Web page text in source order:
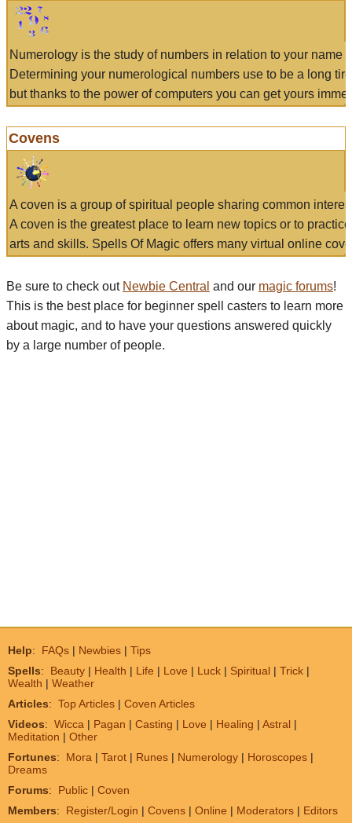
Numerology is the study of numbers in relation to your name
Determining your numerological numbers use to be a long
but thanks to the power of computers you can get yours
Covens
A coven is a group of spiritual people sharing common
A coven is the greatest place to learn new topics or to
arts and skills. Spells Of Magic offers many virtual online
Be sure to check out Newbie Central and our magic forums!
This is the best place for beginner spell casters to learn more
about magic, and to have your questions answered quickly
by a large number of people.
Help: FAQs | Newbies | Tips
Spells: Beauty | Health | Life | Love | Luck | Spiritual | Trick |
Wealth | Weather
Articles: Top Articles | Coven Articles
Videos: Wicca | Pagan | Casting | Love | Healing | Astral |
Meditation | Other
Fortunes: Mora | Tarot | Runes | Numerology | Horoscopes |
Dreams
Forums: Public | Coven
Members: Register/Login | Covens | Online | Moderators | Editors